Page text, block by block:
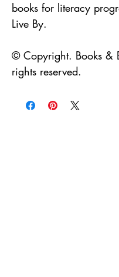
books for literacy
Live By.
© Copyright. Books &
rights reserved.